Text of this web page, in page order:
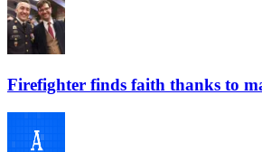
Firefighter finds faith thanks to